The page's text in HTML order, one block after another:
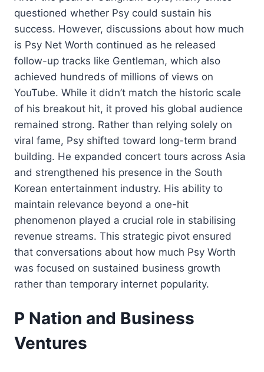
questioned whether Psy could sustain his
success. However, discussions about how much
is Psy Net Worth continued as he released
follow-up tracks like Gentleman, which also
achieved hundreds of millions of views on
YouTube. While it didn’t match the historic scale
of his breakout hit, it proved his global audience
remained strong. Rather than relying solely on
viral fame, Psy shifted toward long-term brand
building. He expanded concert tours across Asia
and strengthened his presence in the South
Korean entertainment industry. His ability to
maintain relevance beyond a one-hit
phenomenon played a crucial role in stabilising
revenue streams. This strategic pivot ensured
that conversations about how much Psy Worth
was focused on sustained business growth
rather than temporary internet popularity.
P Nation and Business
Ventures